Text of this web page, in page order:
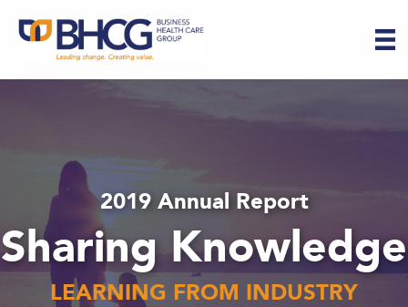
2019 Annual Report
Sharing Knowledge
LEARNING FROM INDUSTRY